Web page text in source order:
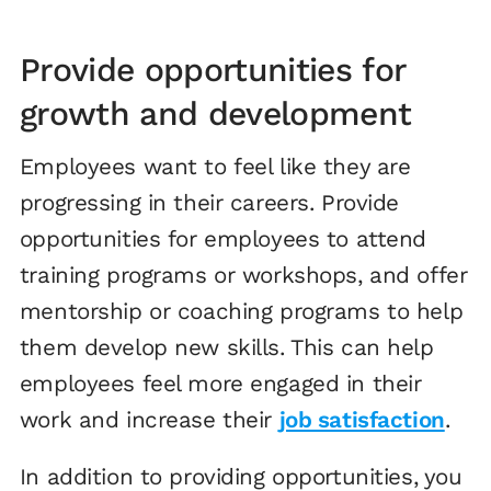
Provide opportunities for
growth and development
Employees want to feel like they are
progressing in their careers. Provide
opportunities for employees to attend
training programs or workshops, and offer
mentorship or coaching programs to help
them develop new skills. This can help
employees feel more engaged in their
work and increase their job satisfaction.
In addition to providing opportunities, you